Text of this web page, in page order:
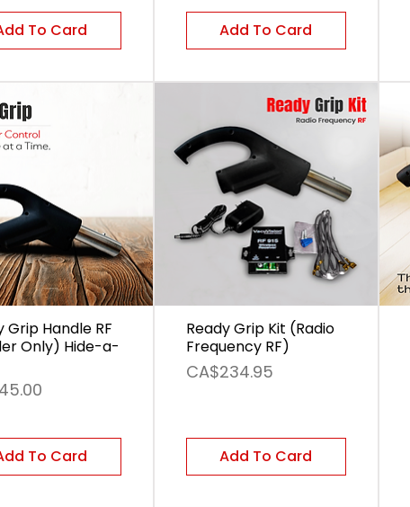
To Card Add To Card
Grip Handle RF
Only) Hide-a-
To Card
Ready Grip Kit (Radio
Frequency RF)
Price
CA$234.95
Add To Card